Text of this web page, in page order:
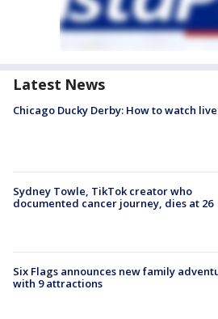
Latest News
Chicago Ducky Derby: How to watch live
Sydney Towle, TikTok creator who
documented cancer journey, dies at 26
Six Flags announces new family
with 9 attractions